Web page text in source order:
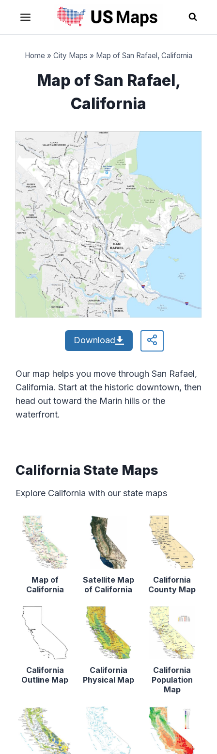
content
Home » City Maps » Map of San Rafael, California
Map of San Rafael,
California
Download
Our map helps you move through San Rafael,
California. Start at the historic downtown, then
head out toward the Marin hills or the
waterfront.
California State Maps
Explore California with our state maps
Map of
California
Satellite Map
of California
California
County Map
California
Outline Map
California
Physical Map
California
Population
Map